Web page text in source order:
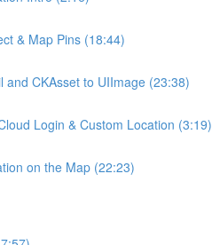
& Map Pins (18:44)
and CKAsset to UIImage (23:38)
Login & Custom Location (3:19)
on the Map (22:23)